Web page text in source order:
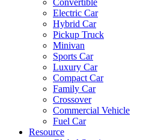
Convertible
Electric Car
Hybrid Car
Pickup Truck
Minivan
Sports Car
Luxury Car
Compact Car
Family Car
Crossover
Commercial Vehicle
Fuel Car
Resource